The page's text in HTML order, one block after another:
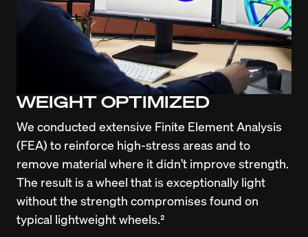
WEIGHT OPTIMIZED
We conducted extensive Finite Element Analysis
(FEA) to reinforce high-stress areas and to
remove material where it didn’t improve strength.
The result is a wheel that is exceptionally light
without the strength compromises found on
typical lightweight wheels.²